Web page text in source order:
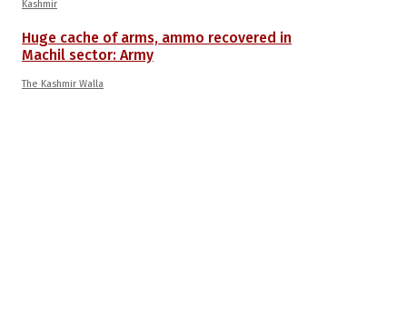
Kashmir
Huge cache of arms, ammo recovered in
Machil sector: Army
The Kashmir Walla